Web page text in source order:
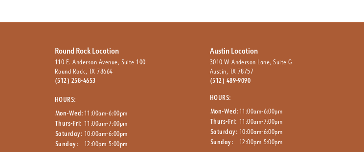
Round Rock Location
110 E. Anderson Avenue, Suite 100
Round Rock, TX 78664
(512) 258-4653
HOURS:
Mon-Wed: 11:00am-6:00pm
Thurs-Fri: 11:00am-7:00pm
Saturday: 10:00am-6:00pm
Sunday:
12:00pm-5:00pm
Austin Location
3010 W Anderson Lane, Suite G
Austin, TX 78757
(512) 489-9090
HOURS:
Mon-Wed: 11:00am-6:00pm
Thurs-Fri: 11:00am-7:00pm
Saturday: 10:00am-6:00pm
Sunday:
12:00pm-5:00pm